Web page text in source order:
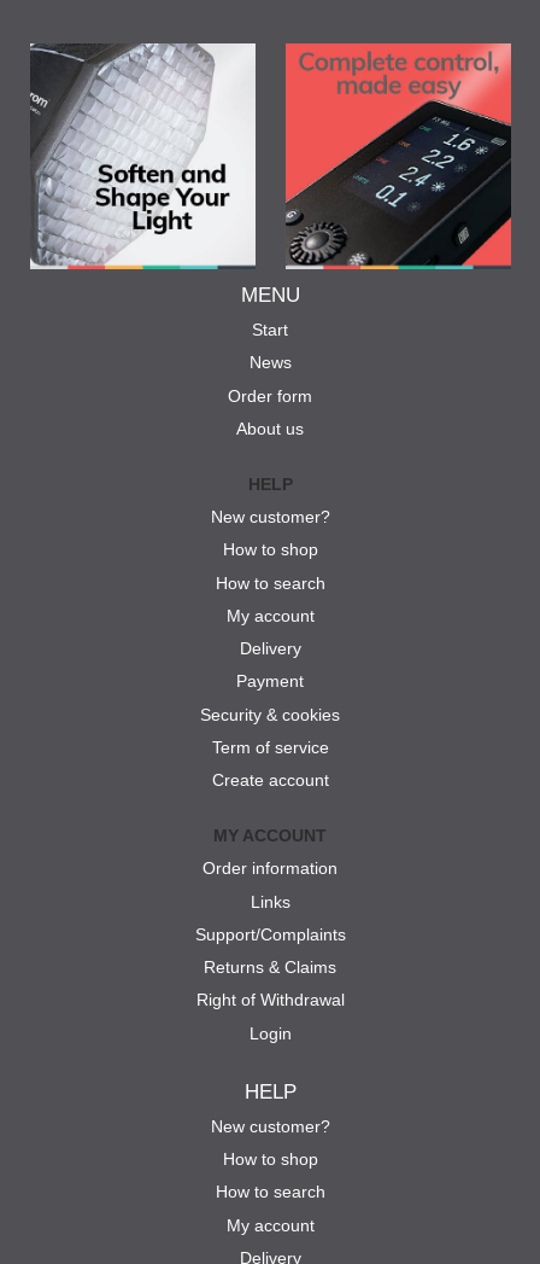
MENU
Start
News
Order form
About us
HELP
New customer?
How to shop
How to search
My account
Delivery
Payment
Security & cookies
Term of service
Create account
MY ACCOUNT
Order information
Links
Support/Complaints
Returns & Claims
Right of Withdrawal
Login
HELP
New customer?
How to shop
How to search
My account
Delivery